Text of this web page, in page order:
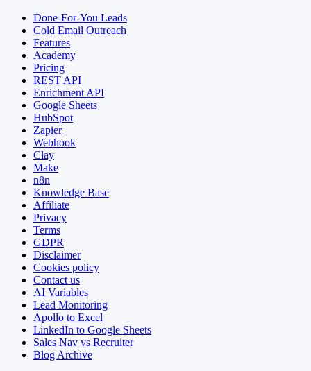
Done-For-You Leads
Cold Email Outreach
Features
Academy
Pricing
REST API
Enrichment API
Google Sheets
HubSpot
Zapier
Webhook
Clay
Make
n8n
Knowledge Base
Affiliate
Privacy
Terms
GDPR
Disclaimer
Cookies policy
Contact us
AI Variables
Lead Monitoring
Apollo to Excel
LinkedIn to Google Sheets
Sales Nav vs Recruiter
Blog Archive